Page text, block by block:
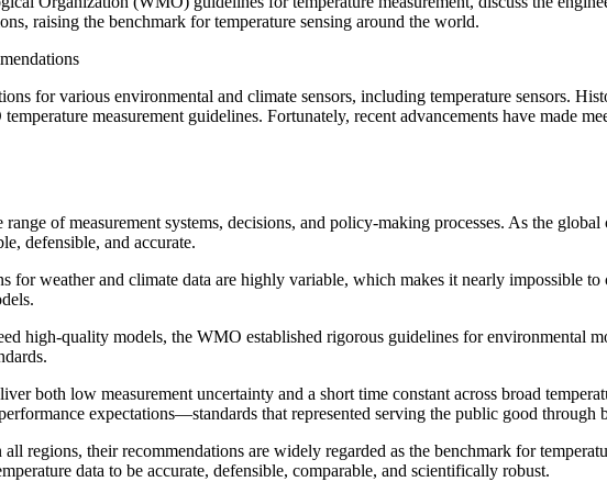
raising the benchmark for temperature sensing around the world.
for various environmental and climate sensors, including temperature sensors.
measurement guidelines. Fortunately, recent advancements have made
of measurement systems, decisions, and policy-making processes. As the
defensible, and accurate.
for weather and climate data are highly variable, which makes it nearly impossible
high-quality models, the WMO established rigorous guidelines for environmental
both low measurement uncertainty and a short time constant across broad
expectations—standards that represented serving the public good through
regions, their recommendations are widely regarded as the benchmark for
data to be accurate, defensible, comparable, and scientifically robust.